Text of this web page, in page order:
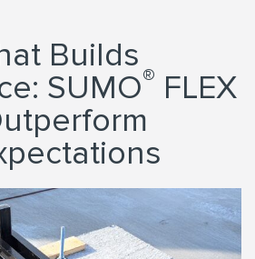
Builds
SUMO® FLEX